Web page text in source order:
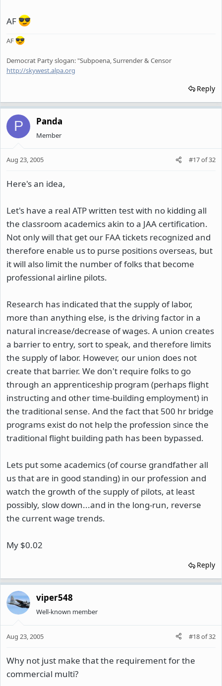
AF
AF
Democrat Party slogan: "Subpoena, Surrender & Censor
http://skywest.alpa.org
Reply
P Panda
Member
Aug 23, 2005 #17of32
Here's an idea,
Let's have a real ATP written test with no kidding all
the classroom academics akin to a JAA certification.
Not only will that get our FAA tickets recognized and
therefore enable us to purse positions overseas, but
it will also limit the number of folks that become
professional airline pilots.
Research has indicated that the supply of labor,
more than anything else, is the driving factor in a
natural increase/decrease of wages. A union creates
a barrier to entry, sort to speak, and therefore limits
the supply of labor. However, our union does not
create that barrier. We don't require folks to go
through an apprenticeship program (perhaps flight
instructing and other time-building employment) in
the traditional sense. And the fact that 500 hr bridge
programs exist do not help the profession since the
traditional flight building path has been bypassed.
Lets put some academics (of course grandfather all
us that are in good standing) in our profession and
watch the growth of the supply of pilots, at least
possibly, slow down...and in the long-run, reverse
the current wage trends.
My $0.02
Reply
viper548
Well-known member
Aug 23, 2005 #18of32
Why not just make that the requirement for the
commercial multi?